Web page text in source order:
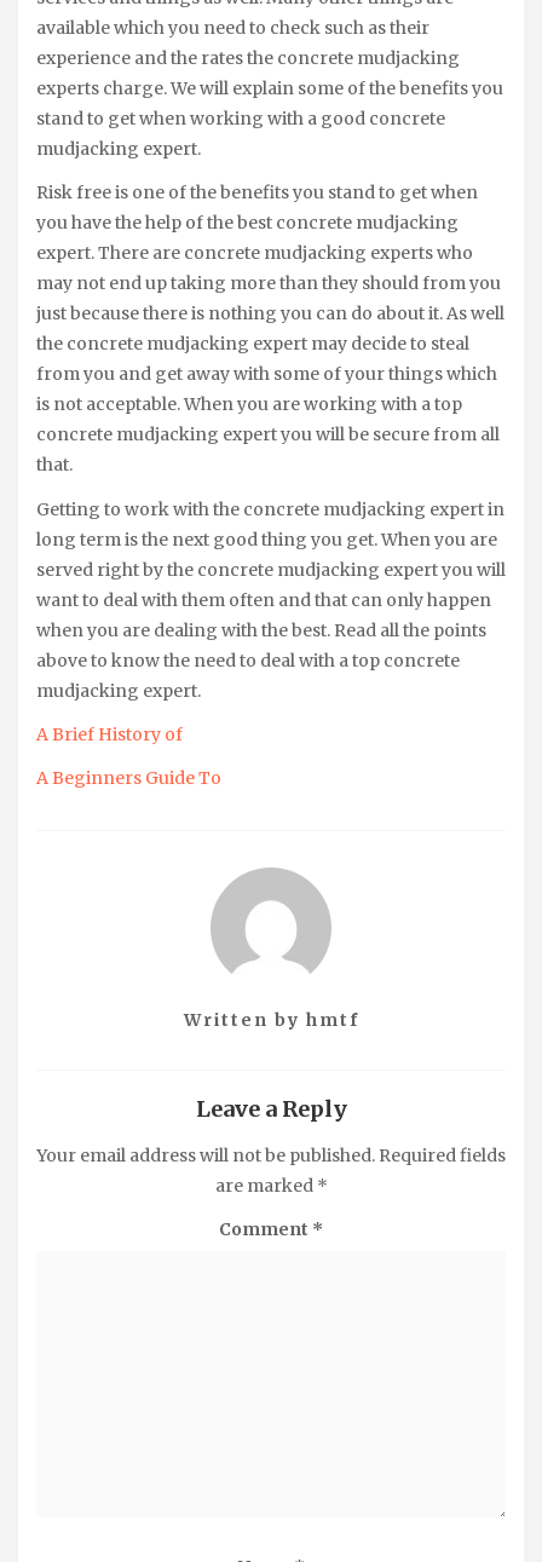
available which you need to check such as their
experience and the rates the concrete mudjacking
experts charge. We will explain some of the benefits you
stand to get when working with a good concrete
mudjacking expert.
Risk free is one of the benefits you stand to get when
you have the help of the best concrete mudjacking
expert. There are concrete mudjacking experts who
may not end up taking more than they should from you
just because there is nothing you can do about it. As well
the concrete mudjacking expert may decide to steal
from you and get away with some of your things which
is not acceptable. When you are working with a top
concrete mudjacking expert you will be secure from all
that.
Getting to work with the concrete mudjacking expert in
long term is the next good thing you get. When you are
served right by the concrete mudjacking expert you will
want to deal with them often and that can only happen
when you are dealing with the best. Read all the points
above to know the need to deal with a top concrete
mudjacking expert.
A Brief History of
A Beginners Guide To
Written by hmtf
Leave a Reply
Your email address will not be published. Required fields
are marked *
Comment *